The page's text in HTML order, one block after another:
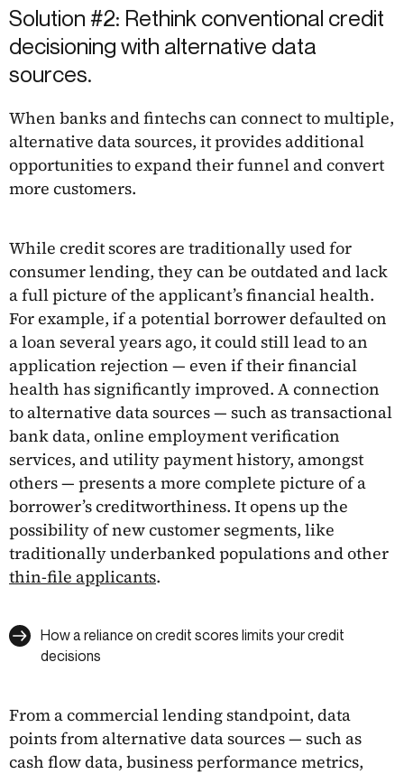
Solution #2: Rethink conventional credit
decisioning with alternative data
sources.
When banks and fintechs can connect to multiple,
alternative data sources, it provides additional
opportunities to expand their funnel and convert
more customers.
While credit scores are traditionally used for
consumer lending, they can be outdated and lack
a full picture of the applicant’s financial health.
For example, if a potential borrower defaulted on
a loan several years ago, it could still lead to an
application rejection — even if their financial
health has significantly improved. A connection
to alternative data sources — such as transactional
bank data, online employment verification
services, and utility payment history, amongst
others — presents a more complete picture of a
borrower’s creditworthiness. It opens up the
possibility of new customer segments, like
traditionally underbanked populations and other
thin-file applicants.
How a reliance on credit scores limits your credit
decisions
From a commercial lending standpoint, data
points from alternative data sources — such as
cash flow data, business performance metrics,